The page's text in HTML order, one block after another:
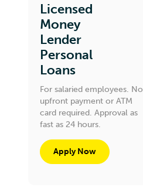
Licensed
Money
Lender
Personal
Loans
For salaried employees. No
upfront payment or ATM
card required. Approval as
fast as 24 hours.
Apply Now